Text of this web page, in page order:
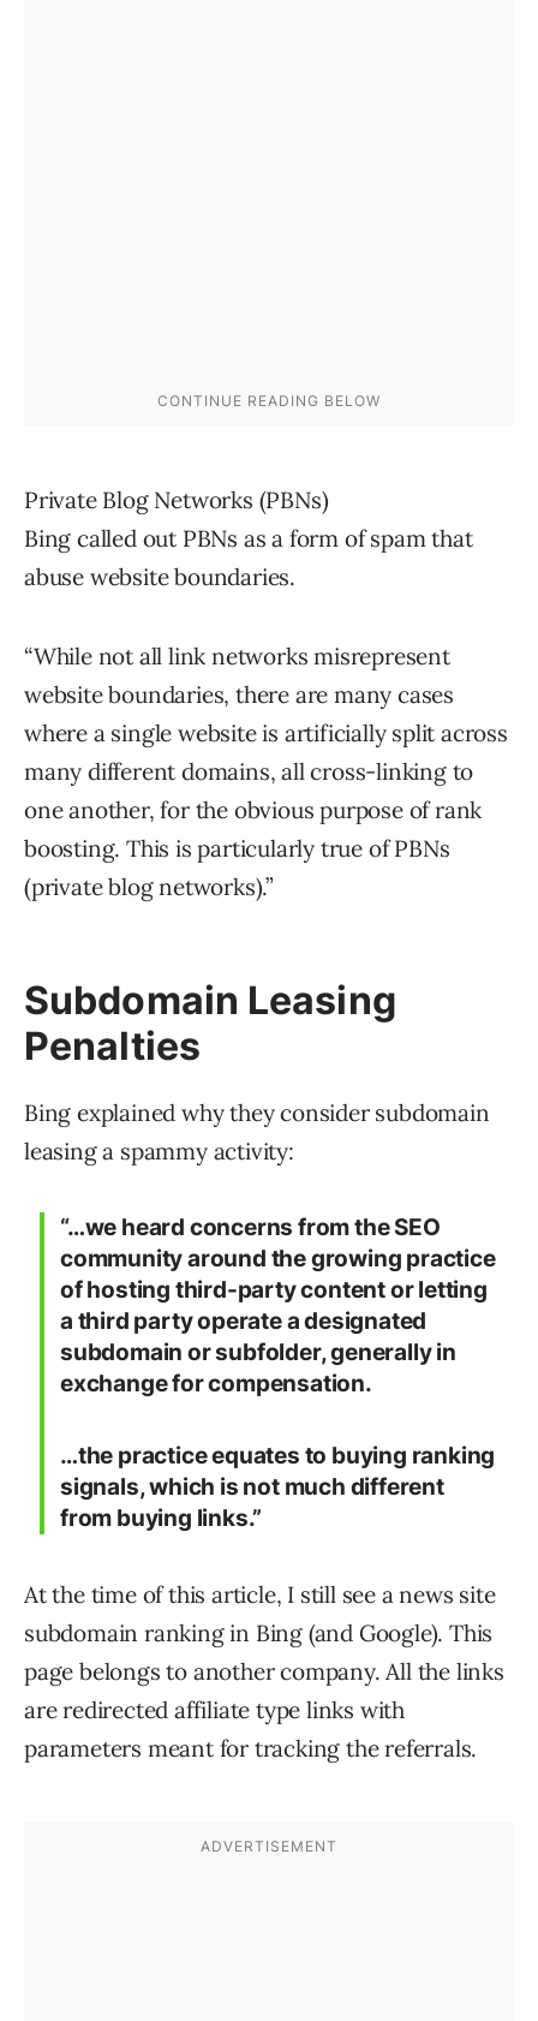
Private Blog Networks (PBNs)
Bing called out PBNs as a form of spam that
abuse website boundaries.
“While not all link networks misrepresent
website boundaries, there are many cases
where a single website is artificially split across
many different domains, all cross-linking to
one another, for the obvious purpose of rank
boosting. This is particularly true of PBNs
(private blog networks).”
Subdomain Leasing
Penalties
Bing explained why they consider subdomain
leasing a spammy activity:
“…we heard concerns from the SEO
community around the growing practice
of hosting third-party content or letting
a third party operate a designated
subdomain or subfolder, generally in
exchange for compensation.
…the practice equates to buying ranking
signals, which is not much different
from buying links.”
At the time of this article, I still see a news site
subdomain ranking in Bing (and Google). This
page belongs to another company. All the links
are redirected affiliate type links with
parameters meant for tracking the referrals.